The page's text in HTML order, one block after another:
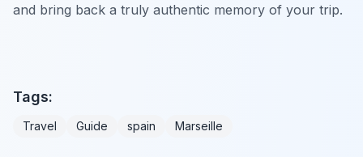
and bring back a truly authentic memory of your trip.
Tags:
Travel Guide spain Marseille